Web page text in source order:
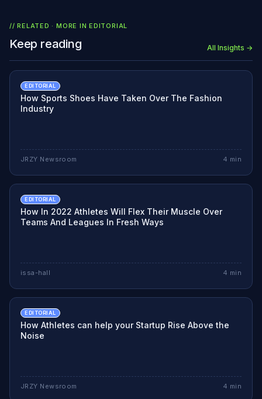
// RELATED · MORE INEDITORIAL
Keep reading All Insights →
EDITORIAL
How Sports Shoes Have Taken Over The Fashion
Industry
JRZY Newsroom 4 min
EDITORIAL
How In 2022 Athletes Will Flex Their Muscle Over
Teams And Leagues In Fresh Ways
issa-hall 4 min
EDITORIAL
How Athletes can help your Startup Rise Above the
Noise
JRZY Newsroom 4 min